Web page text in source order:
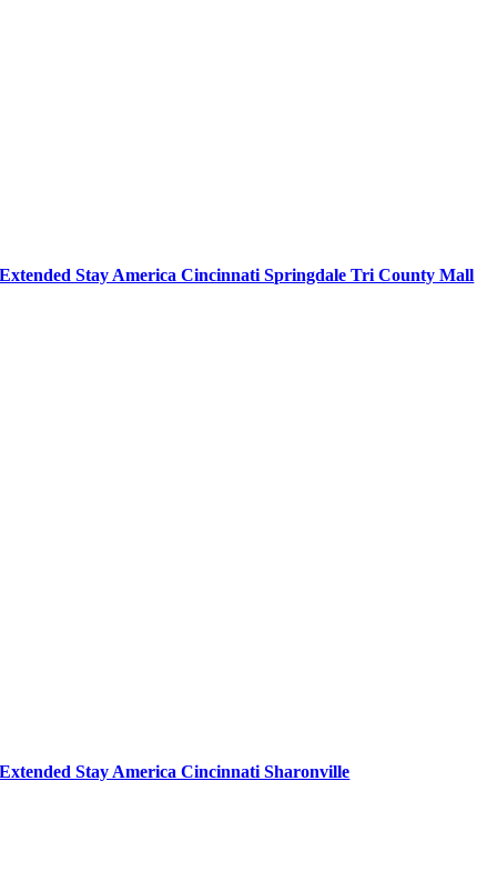
Extended Stay America Cincinnati Springdale Tri County Mall
Extended Stay America Cincinnati Sharonville